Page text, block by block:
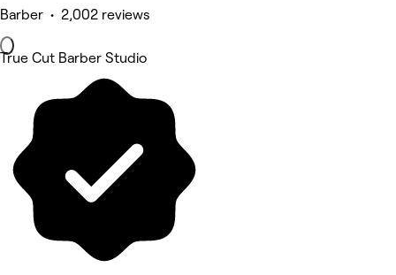
Barber • 2,002 reviews
True Cut Barber Studio